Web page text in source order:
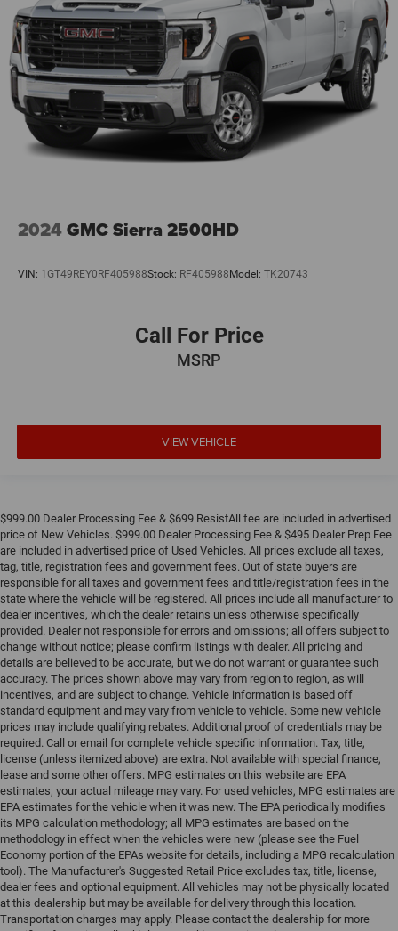
2024GMC Sierra 2500HD
VIN: 1GT49REY0RF405988Stock: RF405988Model: TK20743
Call For Price
MSRP
VIEW VEHICLE
$999.00 Dealer Processing Fee & $699 ResistAll fee are included in advertised
price of New Vehicles. $999.00 Dealer Processing Fee & $495 Dealer Prep Fee
are included in advertised price of Used Vehicles. All prices exclude all taxes,
tag, title, registration fees and government fees. Out of state buyers are
responsible for all taxes and government fees and title/registration fees in the
state where the vehicle will be registered. All prices include all manufacturer to
dealer incentives, which the dealer retains unless otherwise specifically
provided. Dealer not responsible for errors and omissions; all offers subject to
change without notice; please confirm listings with dealer. All pricing and
details are believed to be accurate, but we do not warrant or guarantee such
accuracy. The prices shown above may vary from region to region, as will
incentives, and are subject to change. Vehicle information is based off
standard equipment and may vary from vehicle to vehicle. Some new vehicle
prices may include qualifying rebates. Additional proof of credentials may be
required. Call or email for complete vehicle specific information. Tax, title,
license (unless itemized above) are extra. Not available with special finance,
lease and some other offers. MPG estimates on this website are EPA
estimates; your actual mileage may vary. For used vehicles, MPG estimates are
EPA estimates for the vehicle when it was new. The EPA periodically modifies
its MPG calculation methodology; all MPG estimates are based on the
methodology in effect when the vehicles were new (please see the Fuel
Economy portion of the EPAs website for details, including a MPG recalculation
tool). The Manufacturer's Suggested Retail Price excludes tax, title, license,
dealer fees and optional equipment. All vehicles may not be physically located
at this dealership but may be available for delivery through this location.
Transportation charges may apply. Please contact the dealership for more